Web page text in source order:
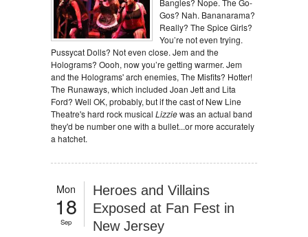
Gos? Nah. Bananarama?
Really? The Spice Girls?
You’re not even trying.
Pussycat Dolls? Not even close. Jem and the
Holograms? Oooh, now you’re getting warmer. Jem
and the Holograms' arch enemies, The Misfits? Hotter!
The Runaways, which included Joan Jett and Lita
Ford? Well OK, probably, but if the cast of New Line
Theatre's hard rock musical Lizziewas an actual band
they'd be number one with a bullet...or more accurately
a hatchet.
Mon
18
Sep
Heroes and Villains
Exposed at Fan Fest in
New Jersey